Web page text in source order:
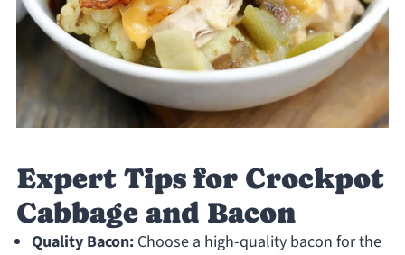
Expert Tips for Crockpot
Cabbage and Bacon
Quality Bacon:Choose a high-quality bacon for the